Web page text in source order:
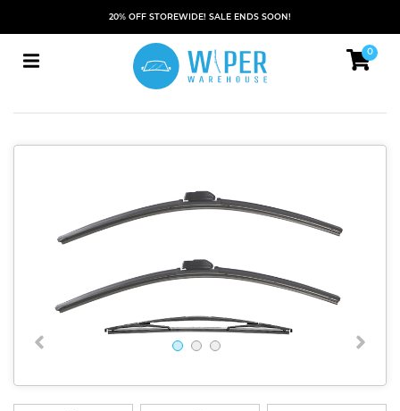
20% OFF STOREWIDE! SALE ENDS SOON!
0